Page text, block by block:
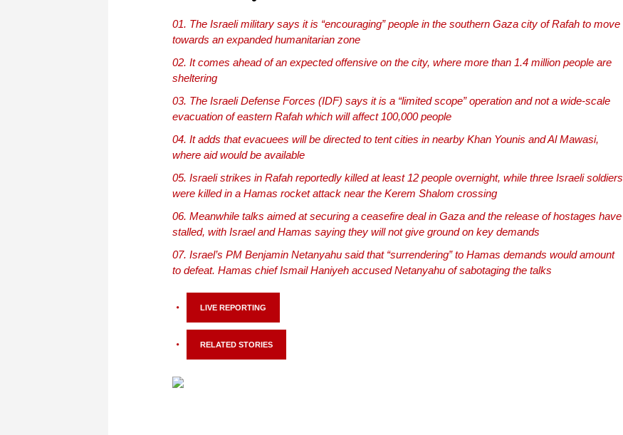
The Israeli military says it is “encouraging” people in the southern Gaza city of Rafah to move
towards an expanded humanitarian zone
It comes ahead of an expected offensive on the city, where more than 1.4 million people are
sheltering
The Israeli Defense Forces (IDF) says it is a “limited scope” operation and not a wide-scale
evacuation of eastern Rafah which will affect 100,000 people
It adds that evacuees will be directed to tent cities in nearby Khan Younis and Al Mawasi,
where aid would be available
Israeli strikes in Rafah reportedly killed at least 12 people overnight, while three Israeli soldiers
were killed in a Hamas rocket attack near the Kerem Shalom crossing
Meanwhile talks aimed at securing a ceasefire deal in Gaza and the release of hostages have
stalled, with Israel and Hamas saying they will not give ground on key demands
Israel’s PM Benjamin Netanyahu said that “surrendering” to Hamas demands would amount
to defeat. Hamas chief Ismail Haniyeh accused Netanyahu of sabotaging the talks
LIVE REPORTING
RELATED STORIES